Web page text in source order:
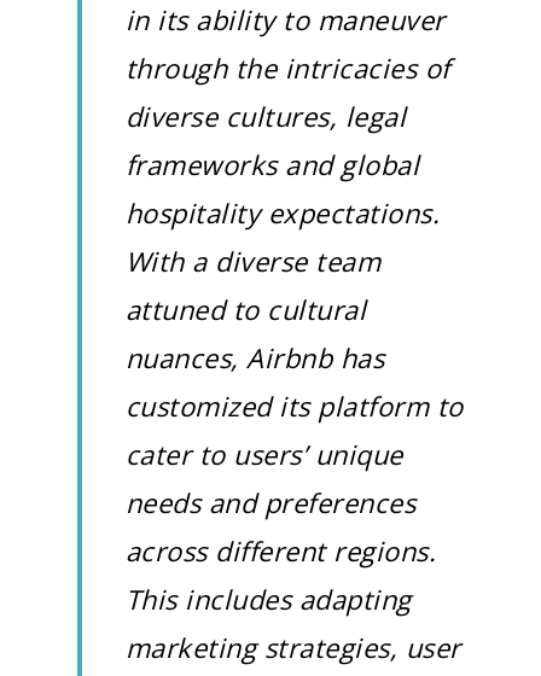
in its ability to maneuver
through the intricacies of
diverse cultures, legal
frameworks and global
hospitality expectations.
With a diverse team
attuned to cultural
nuances, Airbnb has
customized its platform to
cater to users’ unique
needs and preferences
across different regions.
This includes adapting
marketing strategies, user